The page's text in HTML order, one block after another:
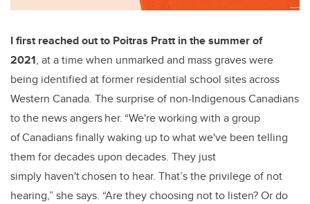
I first reached out to Poitras Pratt in the summer of
2021, at a time when unmarked and mass graves were
being identified at former residential school sites across
Western Canada. The surprise of non-Indigenous Canadians
to the news angers her. “We're working with a group
of Canadians finally waking up to what we've been telling
them for decades upon decades. They just
simply haven't chosen to hear. That’s the privilege of not
hearing,” she says. “Are they choosing not to listen? Or do